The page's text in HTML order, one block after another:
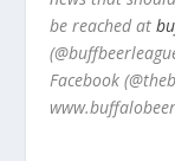
be reached at
Facebook